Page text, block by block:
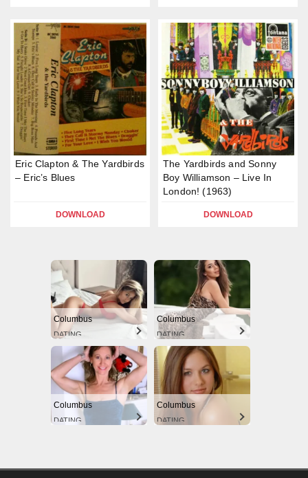
Eric Clapton & The Yardbirds
– Eric’s Blues
DOWNLOAD
The Yardbirds and Sonny
Boy Williamson – Live In
London! (1963)
DOWNLOAD
Columbus
DATING
Columbus
DATING
Columbus
DATING
Columbus
DATING